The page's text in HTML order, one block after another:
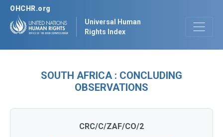
OHCHR.org
Universal Human
Rights Index
SOUTH AFRICA : CONCLUDING
OBSERVATIONS
CRC/C/ZAF/CO/2